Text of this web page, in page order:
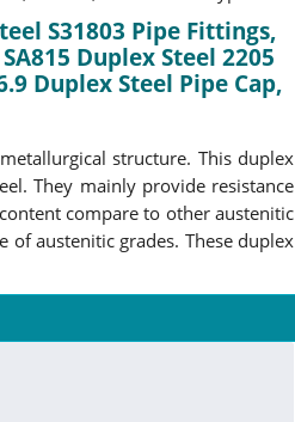
S31803 Pipe Fittings,
Duplex Steel 2205
Duplex Steel Pipe Cap,
structure. This duplex
They mainly provide resistance
compare to other austenitic
of austenitic grades. These duplex